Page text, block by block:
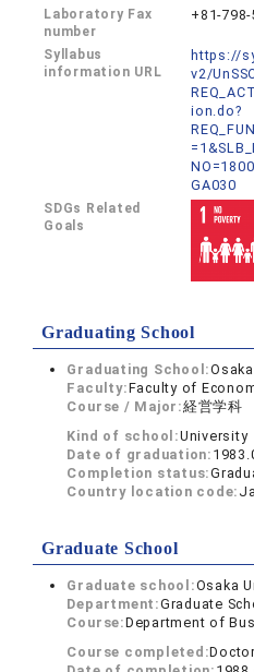
Laboratory Fax
number
+81-798-
Syllabus
information URL
https://
v2/
ion.do?
GA030
SDGs Related
Goals
Graduating School
Graduating School:
Faculty:Faculty of
Course / Major:経営学科
Kind of school:University
Date of graduation:
Completion status:
Country location code:
Graduate School
Graduate school:Osaka
Department:Graduate
Course:Department of
Course completed: